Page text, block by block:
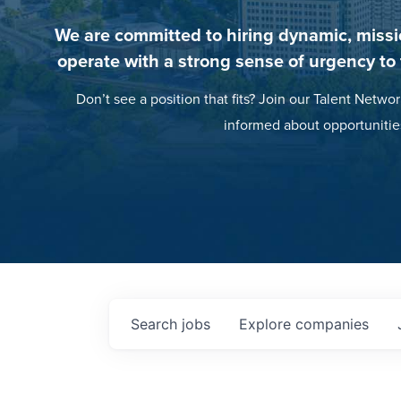
We are committed to hiring dynamic,
operate with a strong sense of urgency
Don’t see a position that fits? Join our Talent
informed about
Search jobs Explore companies